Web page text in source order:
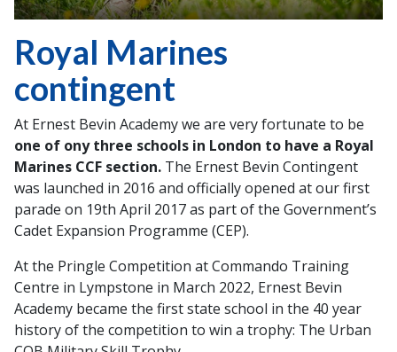
Royal Marines
contingent
At Ernest Bevin Academy we are very fortunate to be
one of ony three schools in London to have a Royal
Marines CCF section. The Ernest Bevin Contingent
was launched in 2016 and officially opened at our first
parade on 19th April 2017 as part of the Government’s
Cadet Expansion Programme (CEP).
At the Pringle Competition at Commando Training
Centre in Lympstone in March 2022, Ernest Bevin
Academy became the first state school in the 40 year
history of the competition to win a trophy: The Urban